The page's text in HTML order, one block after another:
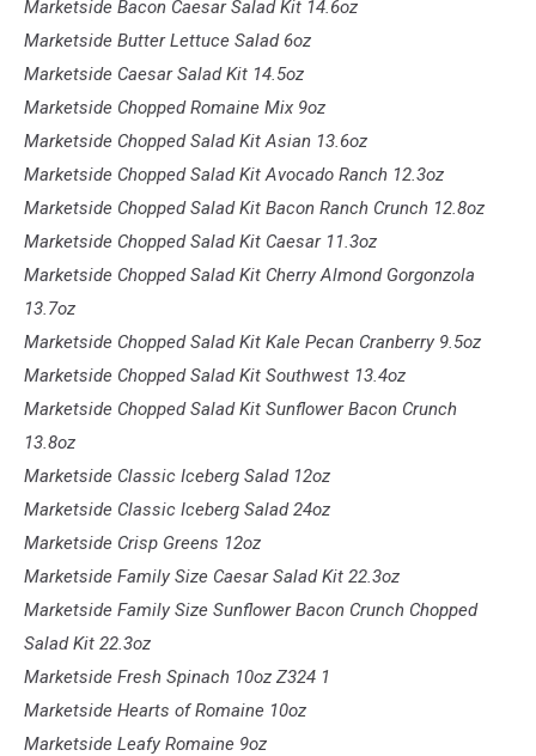
Marketside Bacon Caesar Salad Kit 14.6oz
Marketside Butter Lettuce Salad 6oz
Marketside Caesar Salad Kit 14.5oz
Marketside Chopped Romaine Mix 9oz
Marketside Chopped Salad Kit Asian 13.6oz
Marketside Chopped Salad Kit Avocado Ranch 12.3oz
Marketside Chopped Salad Kit Bacon Ranch Crunch 12.8oz
Marketside Chopped Salad Kit Caesar 11.3oz
Marketside Chopped Salad Kit Cherry Almond Gorgonzola
13.7oz
Marketside Chopped Salad Kit Kale Pecan Cranberry 9.5oz
Marketside Chopped Salad Kit Southwest 13.4oz
Marketside Chopped Salad Kit Sunflower Bacon Crunch
13.8oz
Marketside Classic Iceberg Salad 12oz
Marketside Classic Iceberg Salad 24oz
Marketside Crisp Greens 12oz
Marketside Family Size Caesar Salad Kit 22.3oz
Marketside Family Size Sunflower Bacon Crunch Chopped
Salad Kit 22.3oz
Marketside Fresh Spinach 10oz Z324 1
Marketside Hearts of Romaine 10oz
Marketside Leafy Romaine 9oz